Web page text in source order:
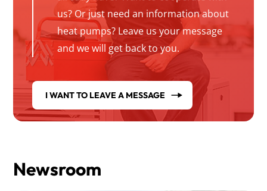
us? Or just need an information about
heat pumps? Leave us your message
and we will get back to you.
I WANT TO LEAVE A MESSAGE
Newsroom